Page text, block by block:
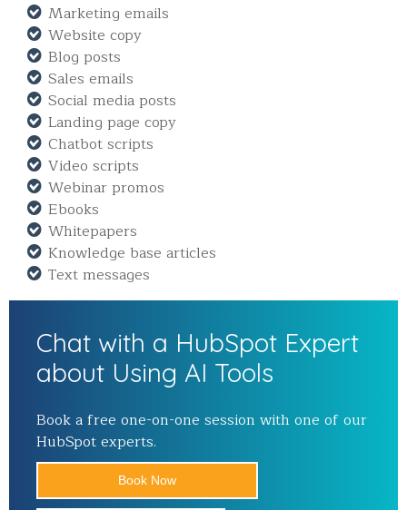
Marketing emails
Website copy
Blog posts
Sales emails
Social media posts
Landing page copy
Chatbot scripts
Video scripts
Webinar promos
Ebooks
Whitepapers
Knowledge base articles
Text messages
Chat with a HubSpot Expert
about Using AI Tools
Book a free one-on-one session with one of our
HubSpot experts.
Book Now